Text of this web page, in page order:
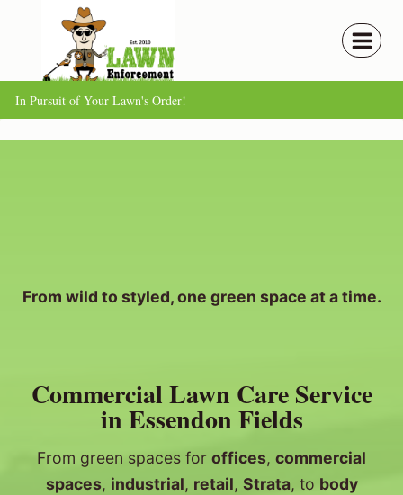
content
In Pursuit of Your Lawn's Order!
From wild to styled, one green space at a time.
Commercial Lawn Care Service
in Essendon Fields
From green spaces for offices, commercial
spaces, industrial, retail, Strata, to body